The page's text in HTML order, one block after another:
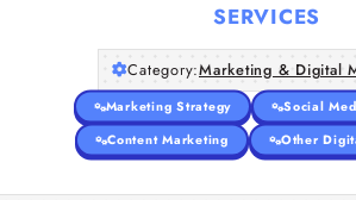
SERVICES
Category:Marketing & Digital
Marketing Strategy
Social
Content Marketing
Other